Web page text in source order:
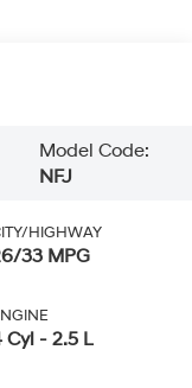
Model Code:
NFJ
HIGHWAY
33 MPG
Cyl - 2.5 L